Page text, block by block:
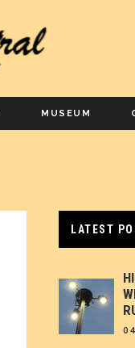
MUSEUM
LATEST